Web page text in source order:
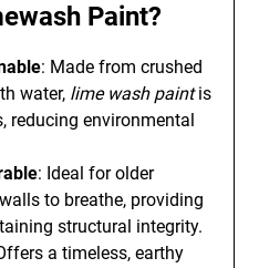
Paint?
: Made from crushed
water, lime wash paintis
reducing environmental
: Ideal for older
to breathe, providing
structural integrity.
a timeless, earthy